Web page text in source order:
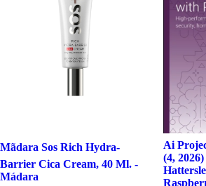
Mãdara Sos Rich Hydra-
Barrier Cica Cream, 40 Ml. -
Mádara
Ai
(4,